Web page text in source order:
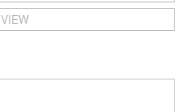
VIEW